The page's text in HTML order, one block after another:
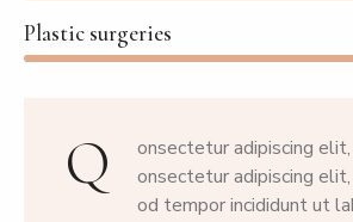
Plastic surgeries
Q
onsectetur adipiscing
onsectetur adipiscing
od tempor incididunt ut